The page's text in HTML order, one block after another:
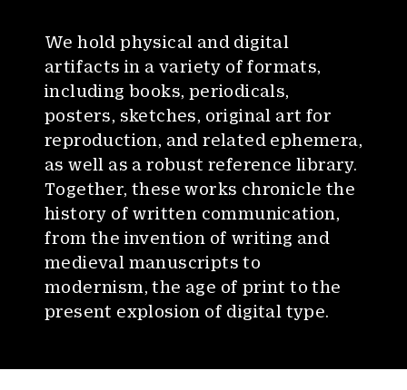
We hold physical and digital
artifacts in a variety of formats,
including books, periodicals,
posters, sketches, original art for
reproduction, and related ephemera,
as well as a robust reference library.
Together, these works chronicle the
history of written communication,
from the invention of writing and
medieval manuscripts to
modernism, the age of print to the
present explosion of digital type.